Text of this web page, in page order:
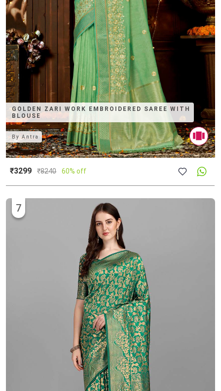
GOLDEN ZARI WORK EMBROIDERED SAREE WITH
BLOUSE
ByAntra
₹3299 ₹8240 60% off
7